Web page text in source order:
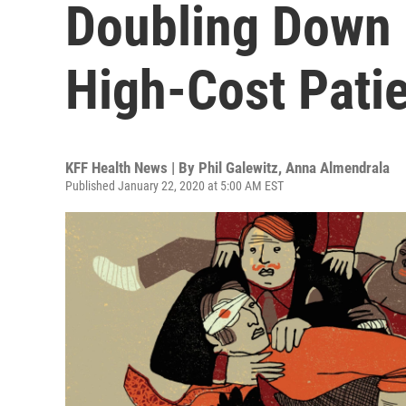
Doubling
High-Cost
KFF Health News | By Phil Galewitz, Anna Almendrala
Published January 22, 2020 at 5:00 AM EST